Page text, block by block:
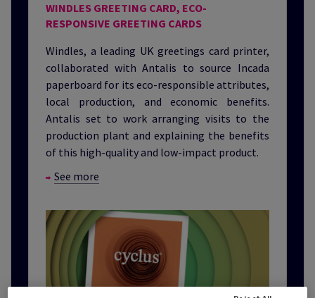
WINDLES GREETING CARD, ECO-
RESPONSIVE GREETING CARDS
Windles, a leading UK greetings card printer,
collaborated with Antalis to source Incada
paperboard for its eco-responsible attributes,
local production, and economic benefits.
Antalis set to work arranging visits to the
production plant and explaining the benefits
of this high-quality and low-impact product.
See more